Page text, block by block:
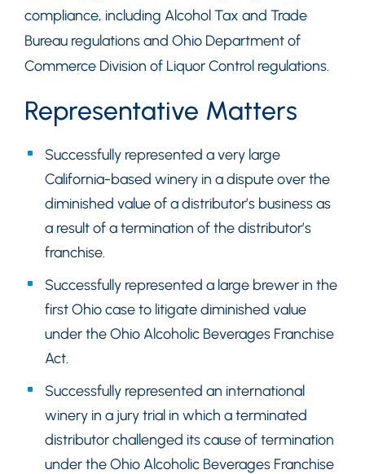
compliance, including Alcohol Tax and Trade
Bureau regulations and Ohio Department of
Commerce Division of Liquor Control regulations.
Representative Matters
Successfully represented a very large
California-based winery in a dispute over the
diminished value of a distributor’s business as
a result of a termination of the distributor’s
franchise.
Successfully represented a large brewer in the
first Ohio case to litigate diminished value
under the Ohio Alcoholic Beverages Franchise
Act.
Successfully represented an international
winery in a jury trial in which a terminated
distributor challenged its cause of termination
under the Ohio Alcoholic Beverages Franchise